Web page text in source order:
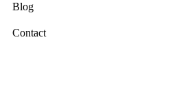
Blog
Contact